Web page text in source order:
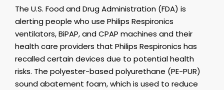
The U.S. Food and Drug Administration (FDA) is
alerting people who use Philips Respironics
ventilators, BiPAP, and CPAP machines and their
health care providers that Philips Respironics has
recalled certain devices due to potential health
risks. The polyester-based polyurethane (PE-PUR)
sound abatement foam, which is used to reduce